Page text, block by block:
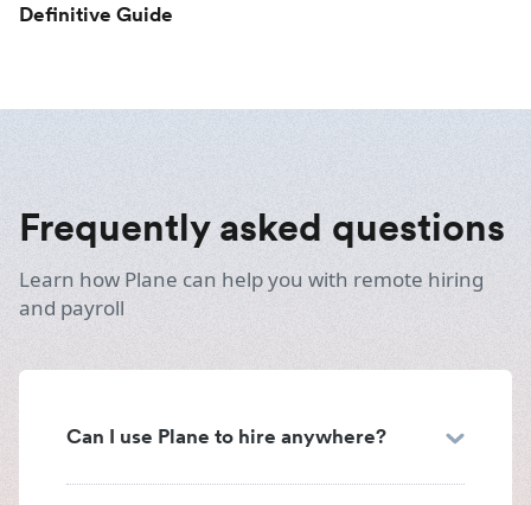
Definitive Guide
Frequently asked questions
Learn how Plane can help you with remote hiring
and payroll
Can I use Plane to hire anywhere?